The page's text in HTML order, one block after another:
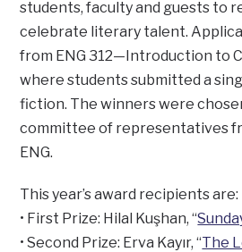
students, faculty and guests to
celebrate literary talent.
from ENG 312—Introduction to
where students submitted a
fiction. The winners were
committee of representatives
ENG.
This year’s award recipients are:
• First Prize: Hilal Kuşhan, “
• Second Prize: Erva Kayır, “The